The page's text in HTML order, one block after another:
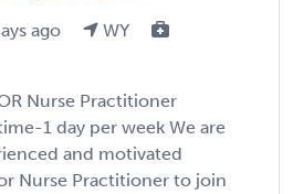
ago
WY
Nurse Practitioner
1 day per week We are
and motivated
Nurse Practitioner to join